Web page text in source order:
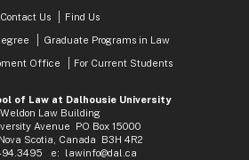
Contact Us
Find Us
Graduate Programs in Law
Office
For Current Students
of Law at Dalhousie University
Weldon Law Building
Avenue PO Box 15000
Scotia, Canada B3H 4R2
e: lawinfo@dal.ca